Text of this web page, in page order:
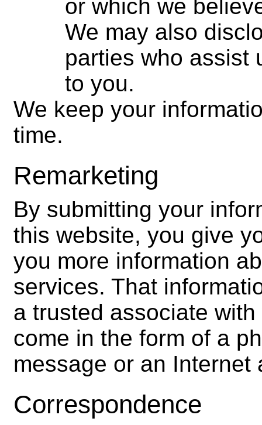
or which we
We may also
parties who assist
to you.
We keep your
time.
Remarketing
By submitting your
this website, you give
you more information
services. That
a trusted associate
come in the form of a
message or an Internet
Correspondence